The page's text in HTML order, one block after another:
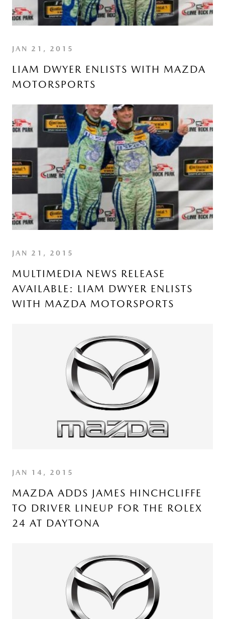
JAN 21, 2015
LIAM DWYER ENLISTS WITH MAZDA
MOTORSPORTS
JAN 21, 2015
MULTIMEDIA NEWS RELEASE
AVAILABLE: LIAM DWYER ENLISTS
WITH MAZDA MOTORSPORTS
JAN 14, 2015
MAZDA ADDS JAMES HINCHCLIFFE
TO DRIVER LINEUP FOR THE ROLEX
24 AT DAYTONA